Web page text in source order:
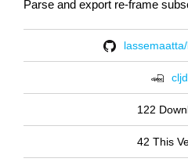
Parse and export re-frame
122
42 This